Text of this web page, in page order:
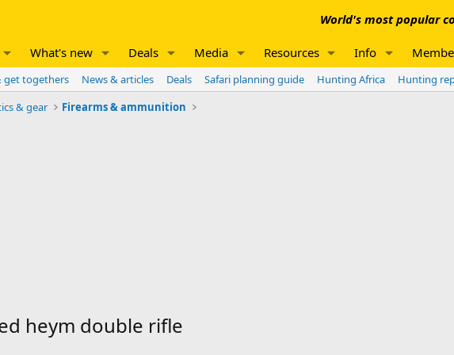
World's most popular
What's new Deals Media Resources Info
get togethers News & articles Deals Safari planning guide Hunting Africa Hunting
& gear Firearms & ammunition
heym double rifle